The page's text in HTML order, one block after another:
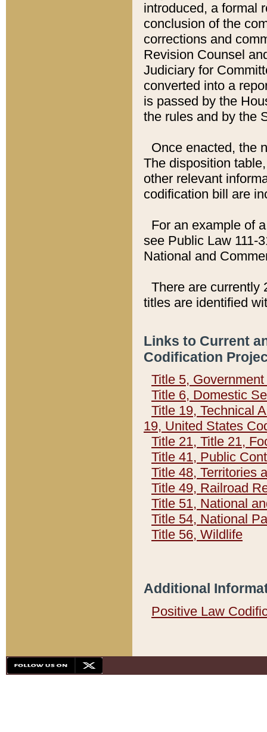
introduced, a formal
conclusion of the
corrections and
Revision Counsel
Judiciary for
converted into a
is passed by the
the rules and by the
Once enacted, the
The disposition
other relevant
codification bill are
For an example of
see Public Law 111-
National and
There are currently
titles are identified
Links to Current
Codification
Title 5,
Title 6, Domestic
Title 19, Technical
19, United States
Title 21, Title 21,
Title 41, Public
Title 48, Territories
Title 49, Railroad
Title 51, National
Title 54, National
Title 56, Wildlife
Additional
Positive Law